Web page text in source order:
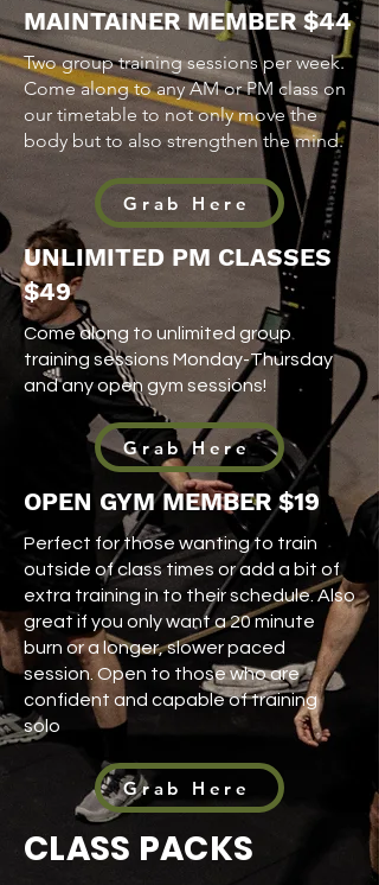
MAINTAINER MEMBER $44
Two group training sessions per week.
Come along to any AM or PM class on
our timetable to not only move the
body but to also strengthen the mind.
Grab Here
UNLIMITED PM CLASSES
$49
Come along to unlimited group
training sessions Monday-Thursday
and any open gym sessions!
Grab Here
OPEN GYM MEMBER$19
Perfect for those wanting to train
outside of class times or add a bit of
extra training in to their schedule. Also
great if you only want a 20 minute
burn or a longer, slower paced
session. Open to those who are
confident and capable of training
solo
Grab Here
CLASS PACKS